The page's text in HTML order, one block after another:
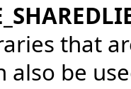
that
also be